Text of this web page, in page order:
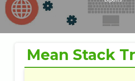
Mobile Apps
Digital
Mean Stack